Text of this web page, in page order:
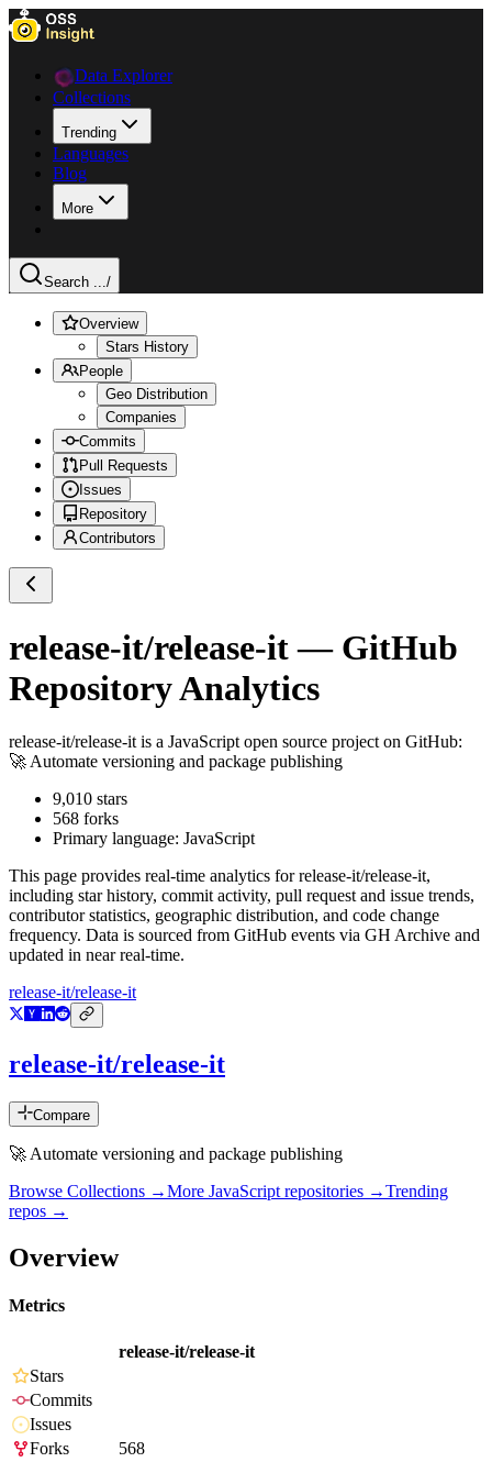
Data Explorer
Collections
Trending
Languages
Blog
More
Search .../
Overview
Stars History
People
Geo Distribution
Companies
Commits
Pull Requests
Issues
Repository
Contributors
release-it/release-it— GitHub
Repository Analytics
release-it/release-it is a JavaScript open source project on GitHub:
🚀 Automate versioning and package publishing
9,010 stars
568 forks
Primary language: JavaScript
This page provides real-time analytics forrelease-it/release-it,
including star history, commit activity, pull request and issue trends,
contributor statistics, geographic distribution, and code change
frequency. Data is sourced from GitHub events via GH Archive and
updated in near real-time.
release-it/release-it
release-it/release-it
Compare
🚀 Automate versioning and package publishing
Browse Collections →More JavaScript repositories →Trending
repos →
Overview
Metrics
release-it/release-it
Stars
Commits
Issues
Forks
568